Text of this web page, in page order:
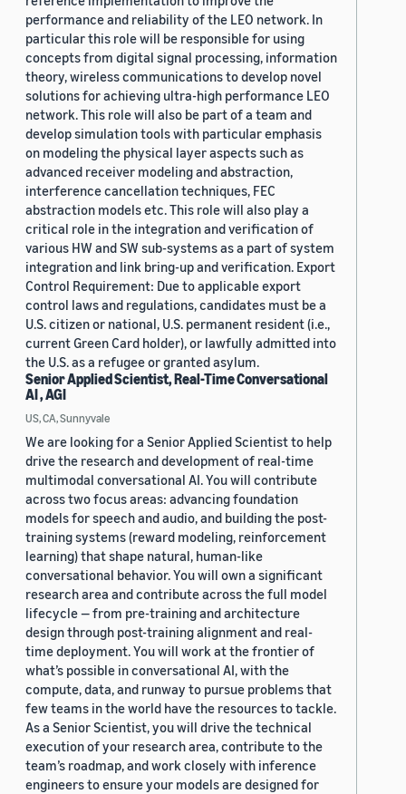
performance and reliability of the LEO network. In
particular this role will be responsible for using
concepts from digital signal processing, information
theory, wireless communications to develop novel
solutions for achieving ultra-high performance LEO
network. This role will also be part of a team and
develop simulation tools with particular emphasis
on modeling the physical layer aspects such as
advanced receiver modeling and abstraction,
interference cancellation techniques, FEC
abstraction models etc. This role will also play a
critical role in the integration and verification of
various HW and SW sub-systems as a part of system
integration and link bring-up and verification. Export
Control Requirement: Due to applicable export
control laws and regulations, candidates must be a
U.S. citizen or national, U.S. permanent resident (i.e.,
current Green Card holder), or lawfully admitted into
the U.S. as a refugee or granted asylum.
Senior Applied Scientist, Real-Time Conversational
AI , AGI
US, CA, Sunnyvale
We are looking for a Senior Applied Scientist to help
drive the research and development of real-time
multimodal conversational AI. You will contribute
across two focus areas: advancing foundation
models for speech and audio, and building the post-
training systems (reward modeling, reinforcement
learning) that shape natural, human-like
conversational behavior. You will own a significant
research area and contribute across the full model
lifecycle — from pre-training and architecture
design through post-training alignment and real-
time deployment. You will work at the frontier of
what’s possible in conversational AI, with the
compute, data, and runway to pursue problems that
few teams in the world have the resources to tackle.
As a Senior Scientist, you will drive the technical
execution of your research area, contribute to the
team’s roadmap, and work closely with inference
engineers to ensure your models are designed for